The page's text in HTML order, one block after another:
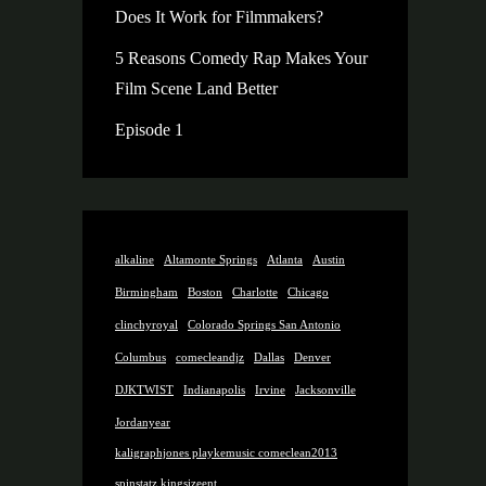
Does It Work for Filmmakers?
5 Reasons Comedy Rap Makes Your
Film Scene Land Better
Episode 1
alkaline Altamonte Springs Atlanta Austin
Birmingham Boston Charlotte Chicago
clinchyroyal Colorado Springs San Antonio
Columbus comecleandjz Dallas Denver
DJKTWIST Indianapolis Irvine Jacksonville
Jordanyear
kaligraphjones playkemusic comeclean2013